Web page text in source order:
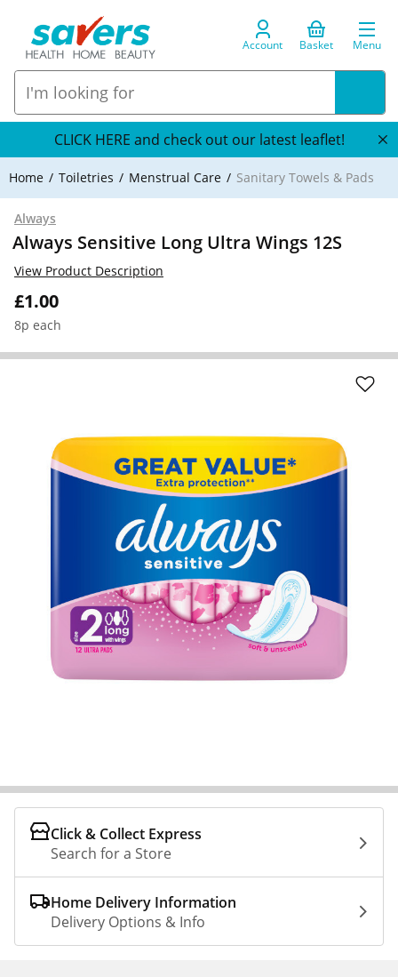
Account Basket Menu
CLICK HERE and check out our latest leaflet!
Home Toiletries Menstrual Care Sanitary Towels & Pads
Always
Always Sensitive Long Ultra Wings 12S
£1.00
8p each
View Product Description
Click & Collect Express
Search for a Store
Home Delivery Information
Delivery Options & Info